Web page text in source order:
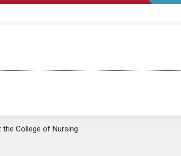
the College of Nursing